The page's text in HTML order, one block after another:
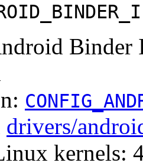
Binder
drivers/
kernels: